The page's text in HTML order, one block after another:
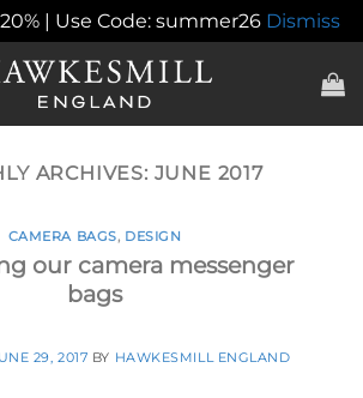
| Use Code: summer26 Dismiss
ARCHIVES: JUNE 2017
CAMERA BAGS, DESIGN
our camera messenger
bags
29, 2017 BY HAWKESMILL ENGLAND